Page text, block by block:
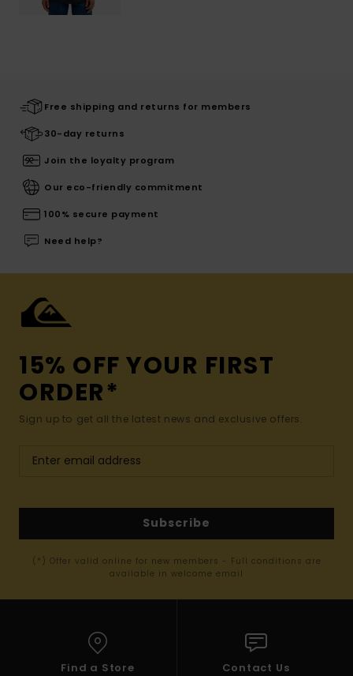
Free shipping and returns for members
30-day returns
Join the loyalty program
Our eco-friendly commitment
100% secure payment
Need help?
15% OFF YOUR FIRST
ORDER*
Sign up to get all the latest news and exclusive offers.
Subscribe
(*) Offer valid online for new members - Full conditions are
available in welcome email
Find a Store Contact Us